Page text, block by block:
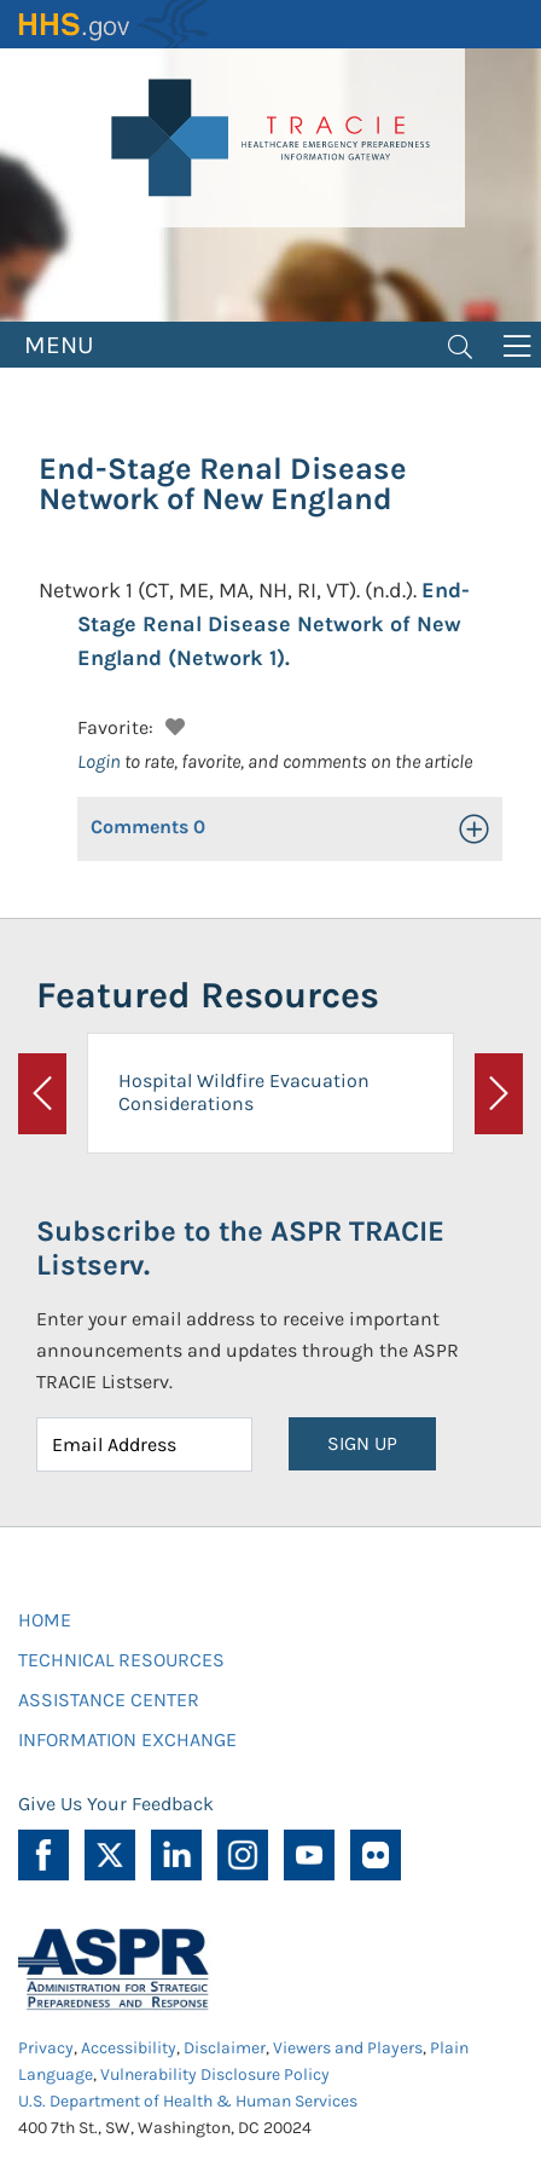
Skip
to
MENU
End-Stage Renal Disease
Network of New England
Network 1 (CT, ME, MA, NH, RI, VT). (n.d.). End-
Stage Renal Disease Network of New
England (Network 1).
Favorite:
Login to rate, favorite, and comments on the article
Comments 0 Toggle
Featured Resources
Previous
Hospital Wildfire Evacuation
Considerations
Next
Subscribe to the ASPR TRACIE
Listserv.
Enter your email address to receive important
announcements and updates through the ASPR
TRACIE Listserv.
SIGN UP
HOME
TECHNICAL RESOURCES
ASSISTANCE CENTER
INFORMATION EXCHANGE
Give Us Your Feedback
Privacy,Accessibility, Disclaimer,Viewers and Players, Plain
Language,Vulnerability Disclosure Policy
U.S. Department of Health & Human Services
400 7th St., SW, Washington, DC 20024